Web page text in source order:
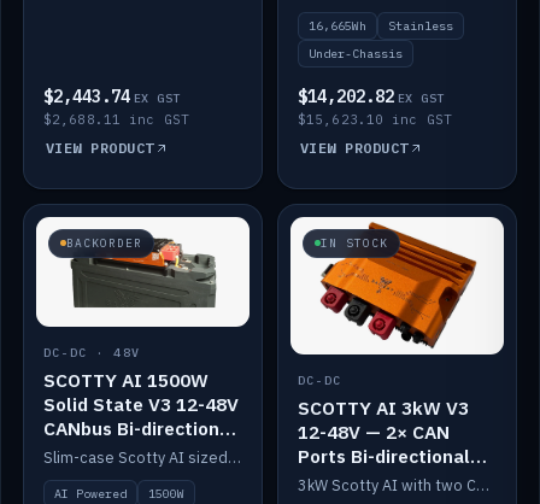
$2,443.74 EX GST
$2,688.11 inc GST
VIEW PRODUCT
16,665Wh
Stainless
Under-Chassis
$14,202.82 EX GST
$15,623.10 inc GST
VIEW PRODUCT
BACKORDER
DC-DC · 48V
SCOTTY AI 1500W
Solid State V3 12-48V
CANbus Bi-directional
DC-DC
Slim-case Scotty AI sized to mount directly on a Solid State battery. AI auto-tunes to your alternator; protects it with a thermal sensor.
AI Powered
1500W
IN STOCK
DC-DC
SCOTTY AI 3kW V3
12-48V — 2× CAN
Ports Bi-directional
DC-DC
3kW Scotty AI with two CAN ports for 12-48V systems. Double the power, same AI auto-tune and alternator protection.